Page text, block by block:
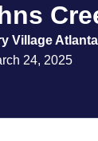
Village Atlanta
24, 2025